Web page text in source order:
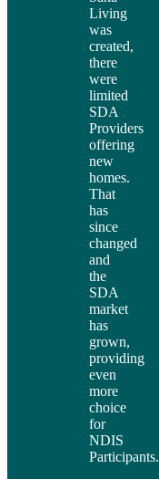
Living
was
created,
there
were
limited
SDA
Providers
offering
new
homes.
That
has
since
changed
and
the
SDA
market
has
grown,
providing
even
more
choice
for
NDIS
Participants.